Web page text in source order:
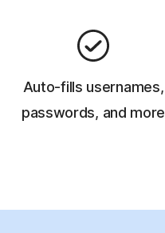
Auto-fills usernames,
passwords, and more